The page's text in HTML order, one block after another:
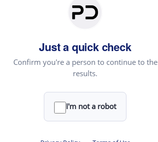
Just a quick check
Confirm you're a person to continue to the
results.
I'm not a robot